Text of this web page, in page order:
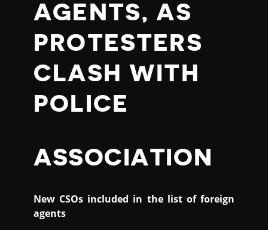
AGENTS, AS
PROTESTERS
CLASH WITH
POLICE
ASSOCIATION
New CSOs included in the list of foreign
agents